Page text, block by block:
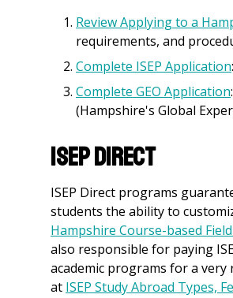
Review Applying to a
requirements, and
Complete ISEP Application
Complete GEO Application
(Hampshire's Global
ISEP Direct
ISEP Direct programs
students the ability to
Hampshire Course-based
also responsible for paying
academic programs for a
at ISEP Study Abroad Types,